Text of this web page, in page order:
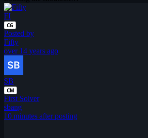
FI
CG
Posted by
Fifty
over 14 years ago
SB
CM
First Solver
sbang
10 minutes after posting